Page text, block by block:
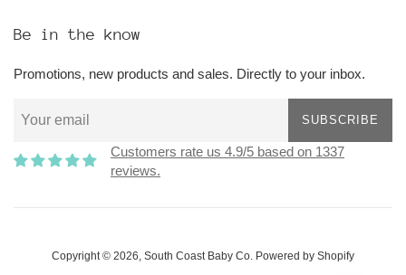
Be in the know
Promotions, new products and sales. Directly to your inbox.
SUBSCRIBE
Customers rate us 4.9/5 based on 1337
reviews.
Copyright © 2026, South Coast Baby Co. Powered by Shopify